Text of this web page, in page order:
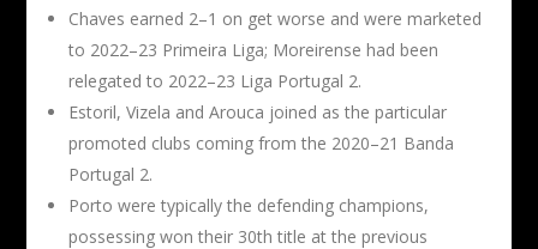
Chaves earned 2–1 on get worse and were marketed
to 2022–23 Primeira Liga; Moreirense had been
relegated to 2022–23 Liga Portugal 2.
Estoril, Vizela and Arouca joined as the particular
promoted clubs coming from the 2020–21 Banda
Portugal 2.
Porto were typically the defending champions,
possessing won their 30th title at the previous